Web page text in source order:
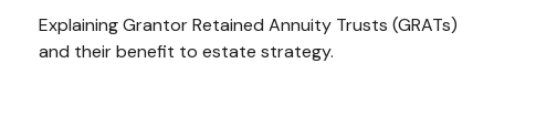
Explaining Grantor Retained Annuity Trusts (GRATs)
and their benefit to estate strategy.